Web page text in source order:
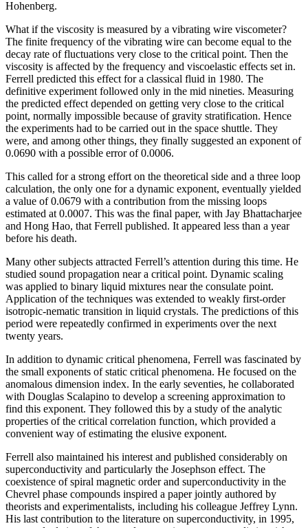
Hohenberg.
What if the viscosity is measured by a vibrating wire viscometer?
The finite frequency of the vibrating wire can become equal to the
decay rate of fluctuations very close to the critical point. Then the
viscosity is affected by the frequency and viscoelastic effects set in.
Ferrell predicted this effect for a classical fluid in 1980. The
definitive experiment followed only in the mid nineties. Measuring
the predicted effect depended on getting very close to the critical
point, normally impossible because of gravity stratification. Hence
the experiments had to be carried out in the space shuttle. They
were, and among other things, they finally suggested an exponent of
0.0690 with a possible error of 0.0006.
This called for a strong effort on the theoretical side and a three loop
calculation, the only one for a dynamic exponent, eventually yielded
a value of 0.0679 with a contribution from the missing loops
estimated at 0.0007. This was the final paper, with Jay Bhattacharjee
and Hong Hao, that Ferrell published. It appeared less than a year
before his death.
Many other subjects attracted Ferrell’s attention during this time. He
studied sound propagation near a critical point. Dynamic scaling
was applied to binary liquid mixtures near the consulate point.
Application of the techniques was extended to weakly first-order
isotropic-nematic transition in liquid crystals. The predictions of this
period were repeatedly confirmed in experiments over the next
twenty years.
In addition to dynamic critical phenomena, Ferrell was fascinated by
the small exponents of static critical phenomena. He focused on the
anomalous dimension index. In the early seventies, he collaborated
with Douglas Scalapino to develop a screening approximation to
find this exponent. They followed this by a study of the analytic
properties of the critical correlation function, which provided a
convenient way of estimating the elusive exponent.
Ferrell also maintained his interest and published considerably on
superconductivity and particularly the Josephson effect. The
coexistence of spiral magnetic order and superconductivity in the
Chevrel phase compounds inspired a paper jointly authored by
theorists and experimentalists, including his colleague Jeffrey Lynn.
His last contribution to the literature on superconductivity, in 1995,